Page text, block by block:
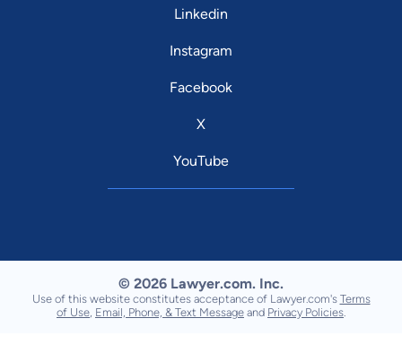
Linkedin
Instagram
Facebook
X
YouTube
© 2026 Lawyer.com. Inc.
Use of this website constitutes acceptance of Lawyer.com's Terms
of Use Email, Phone, & Text Message and Privacy Policies